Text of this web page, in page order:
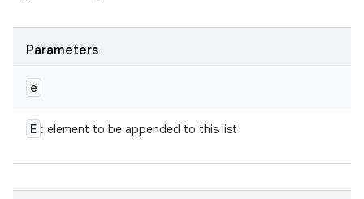
Parameters
e
E : element to be appended to this list